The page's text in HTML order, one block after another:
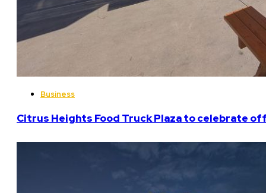
Business
Citrus Heights Food Truck Plaza to celebrate